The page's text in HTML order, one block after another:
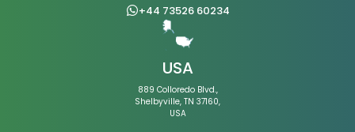
+44 73526 60234
USA
889 Colloredo Blvd.,
Shelbyville, TN 37160,
USA